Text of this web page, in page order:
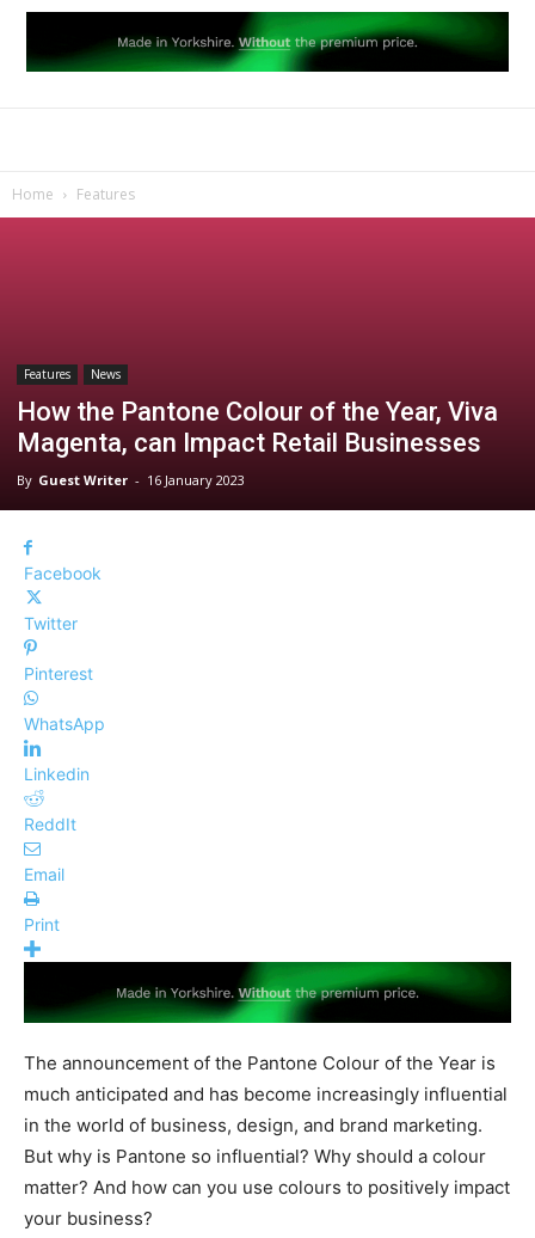
Home Features
Features News
How the Pantone Colour of the Year, Viva
Magenta, can Impact Retail Businesses
By Guest Writer - 16 January 2023
Facebook
Twitter
Pinterest
WhatsApp
Linkedin
ReddIt
Email
Print
The announcement of the Pantone Colour of the Year is
much anticipated and has become increasingly influential
in the world of business, design, and brand marketing.
But why is Pantone so influential? Why should a colour
matter? And how can you use colours to positively impact
your business?